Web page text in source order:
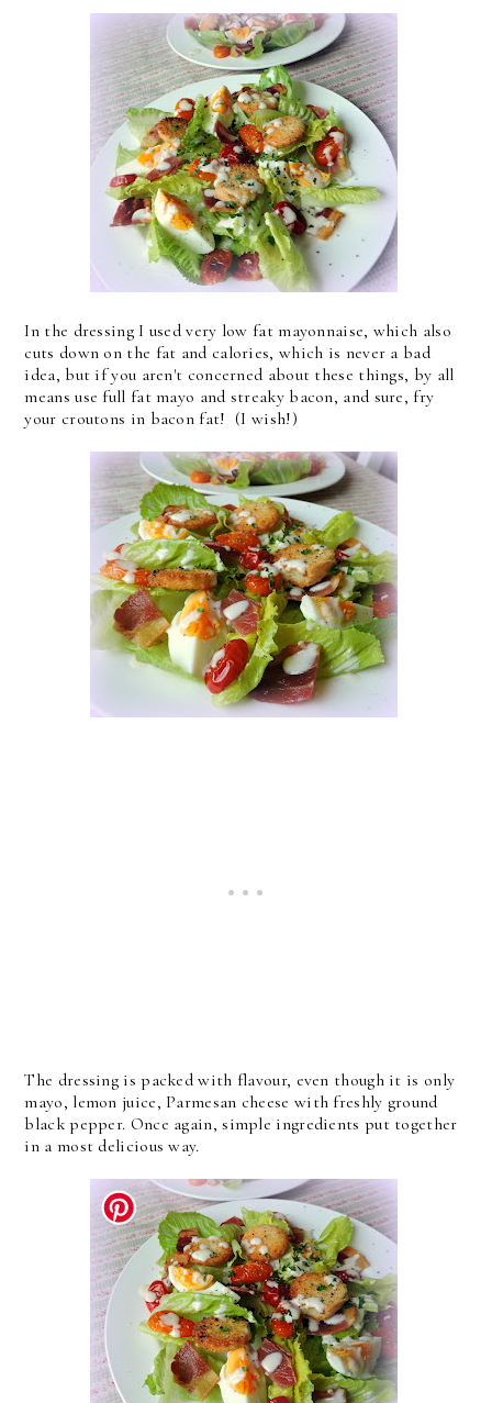
In the dressing I used very low fat mayonnaise, which also
cuts down on the fat and calories, which is never a bad
idea, but if you aren't concerned about these things, by all
means use full fat mayo and streaky bacon, and sure, fry
your croutons in bacon fat! (I wish!)
The dressing is packed with flavour, even though it is only
mayo, lemon juice, Parmesan cheese with freshly ground
black pepper. Once again, simple ingredients put together
in a most delicious way.